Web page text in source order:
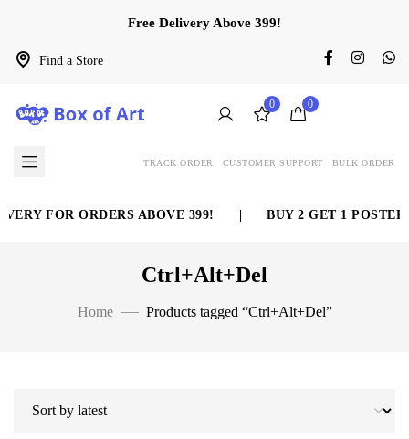
Find a Store
Free Delivery Above 399!
0 0
TRACK ORDER CUSTOMER SUPPORT BULK ORDER
FOR ORDERS ABOVE 399! BUY 2 GET 1 POSTER
Ctrl+Alt+Del
Home Products tagged “Ctrl+Alt+Del”